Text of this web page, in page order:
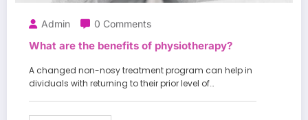
Admin 0 Comments
What are the benefits of physiotherapy?
A changed non-nosy treatment program can help in
dividuals with returning to their prior level of…